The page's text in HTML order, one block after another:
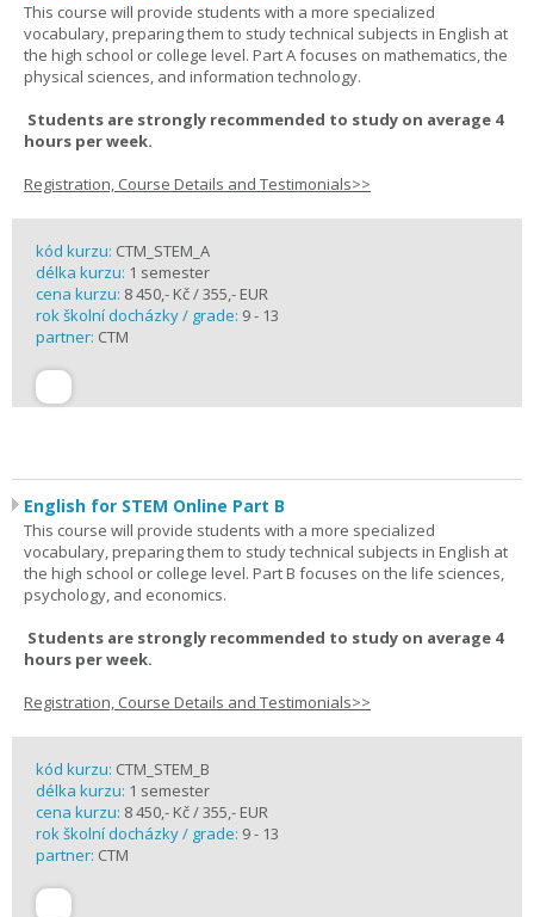
This course will provide students with a more specialized
vocabulary, preparing them to study technical subjects in English at
the high school or college level. Part A focuses on mathematics, the
physical sciences, and information technology.
Students are strongly recommended to study on average 4
hours per week.
Registration, Course Details and Testimonials>>
kód kurzu: CTM_STEM_A
délka kurzu: 1 semester
cena kurzu: 8 450,- Kč / 355,- EUR
rok školní docházky / grade: 9 - 13
partner: CTM
English for STEM Online Part B
This course will provide students with a more specialized
vocabulary, preparing them to study technical subjects in English at
the high school or college level. Part B focuses on the life sciences,
psychology, and economics.
Students are strongly recommended to study on average 4
hours per week.
Registration, Course Details and Testimonials>>
kód kurzu: CTM_STEM_B
délka kurzu: 1 semester
cena kurzu: 8 450,- Kč / 355,- EUR
rok školní docházky / grade: 9 - 13
partner: CTM